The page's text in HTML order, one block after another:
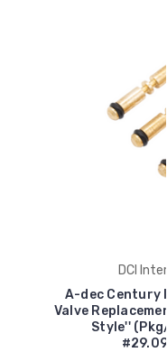
DCI
A-dec Century
Valve
Style''